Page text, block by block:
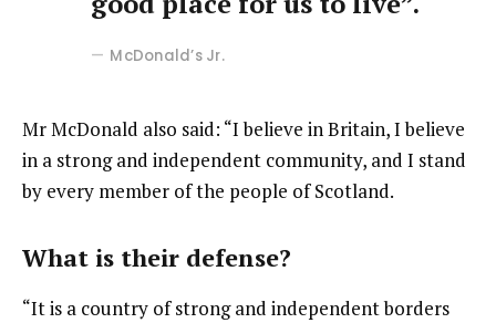
McDonald’s Jr.
Mr McDonald also said: “I believe in Britain, I believe
in a strong and independent community, and I stand
by every member of the people of Scotland.
What is their defense?
“It is a country of strong and independent borders